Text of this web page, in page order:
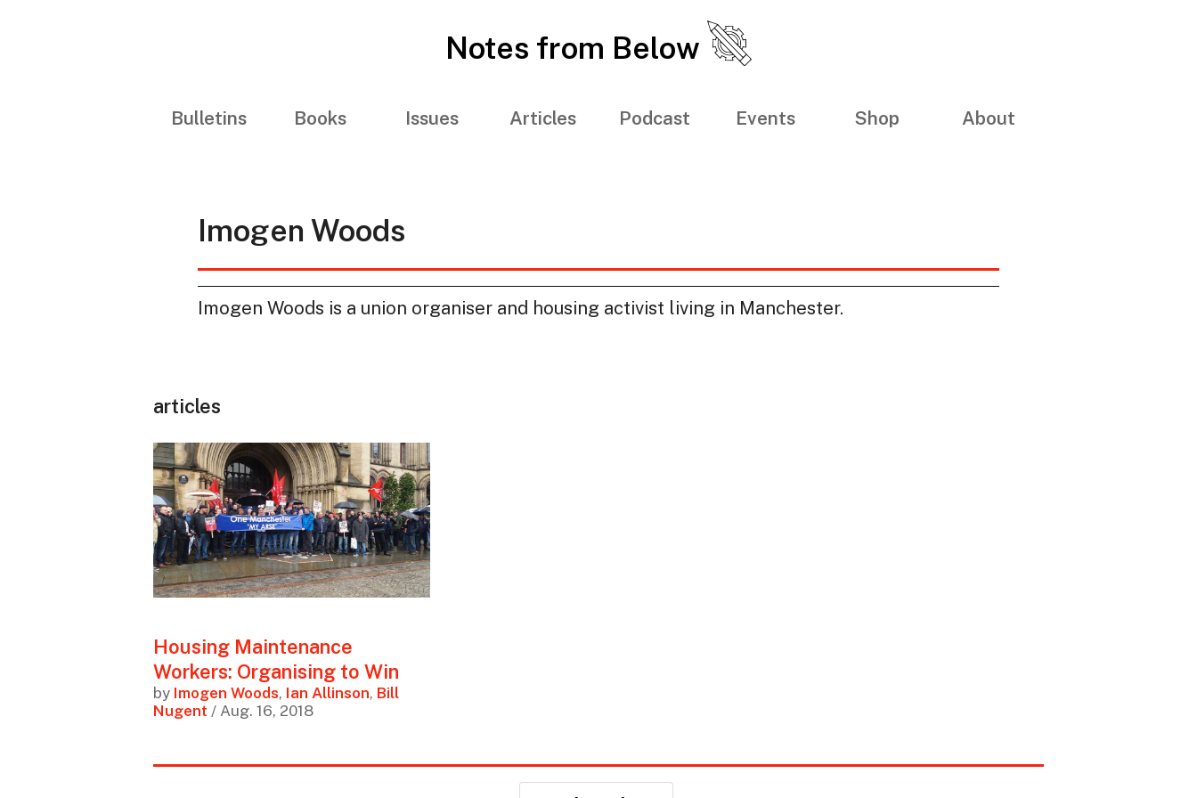
Notes from Below
Bulletins Books Issues Articles Podcast Events Shop About
Imogen Woods
Imogen Woods is a union organiser and housing activist living in Manchester.
articles
Housing Maintenance
Workers: Organising to Win
by Imogen Woods, Ian Allinson, Bill
Nugent / Aug. 16, 2018